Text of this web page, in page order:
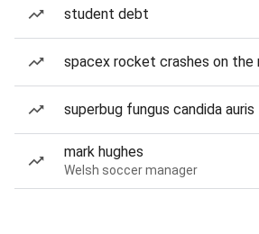
student debt
spacex rocket crashes on the
superbug fungus candida auris
mark hughes
Welsh soccer manager